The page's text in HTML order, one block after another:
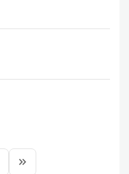
keyboard_double_arrow_right